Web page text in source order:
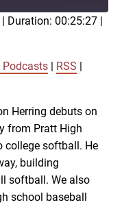
Duration: 00:25:27
Podcasts RSS
Herring debuts on
from Pratt High
college softball. He
building
softball. We also
school baseball